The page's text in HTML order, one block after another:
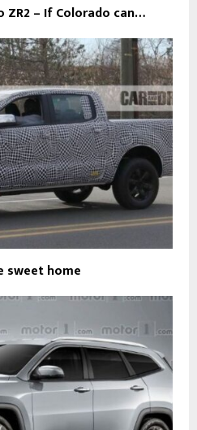
ZR2 – If Colorado can…
sweet home